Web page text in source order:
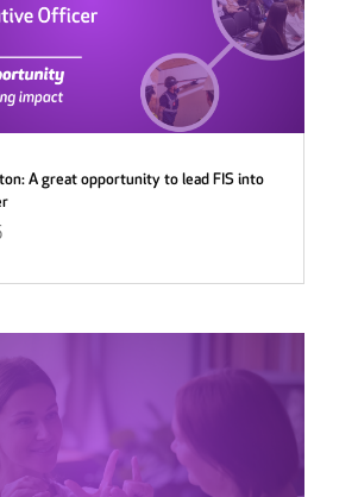
A great opportunity to lead FIS into